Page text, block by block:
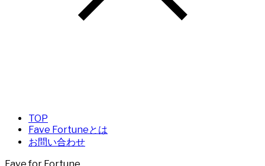
TOP
Fave Fortuneとは
お問い合わせ